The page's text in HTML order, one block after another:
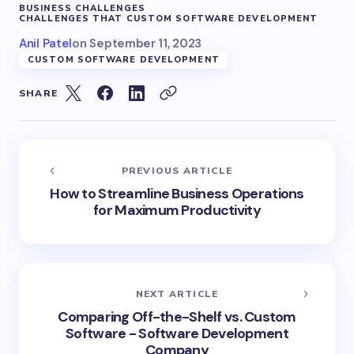
BUSINESS CHALLENGES
CHALLENGES THAT CUSTOM SOFTWARE DEVELOPMENT
Anil Patelon September 11, 2023
CUSTOM SOFTWARE DEVELOPMENT
SHARE
PREVIOUS ARTICLE
How to Streamline Business Operations
for Maximum Productivity
NEXT ARTICLE
Comparing Off-the-Shelf vs. Custom
Software - Software Development
Company